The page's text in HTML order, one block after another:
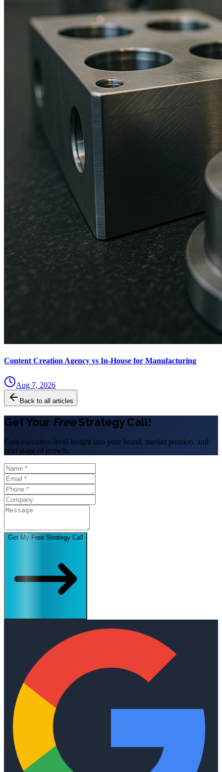
Content Creation Agency vs In‑House for Manufacturing
Aug 7, 2026
Back to all articles
Get Your FreeStrategy Call!
Gain executive-level insight into your brand, market position, and
next stage of growth.
Get My Free Strategy Call